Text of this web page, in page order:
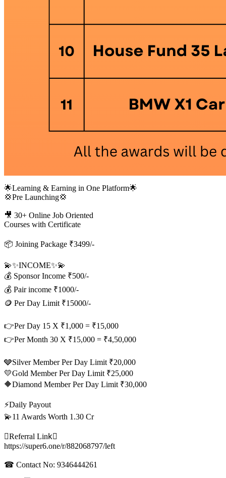
🌟Learning & Earning in One Platform🌟
💢Pre Launching💢
🎥 30+ Online Job Oriented
Courses with Certificate
📦 Joining Package ₹3499/-
💫✨INCOME✨💫
💰 Sponsor Income ₹500/-
💰 Pair income ₹1000/-
🪙 Per Day Limit ₹15000/-
👉Per Day 15 X ₹1,000 = ₹15,000
👉Per Month 30 X ₹15,000 = ₹4,50,000
🩶Silver Member Per Day Limit ₹20,000
💛Gold Member Per Day Limit ₹25,000
🔶Diamond Member Per Day Limit ₹30,000
⚡Daily Payout
💫11 Awards Worth 1.30 Cr
⛓‍Referral Link‍⛓‍
https://super6.one/r/882068797/left
☎ Contact No: 9346444261